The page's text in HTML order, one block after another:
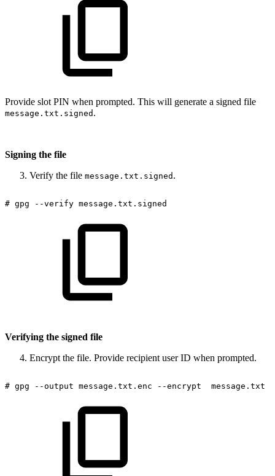
Provide slot PIN when prompted. This will generate a signed file
message.txt.signed .
Signing the file
Verify the file message.txt.signed .
# gpg --verify message.txt.signed
Verifying the signed file
Encrypt the file. Provide recipient user ID when prompted.
# gpg --output message.txt.enc --encrypt message.txt